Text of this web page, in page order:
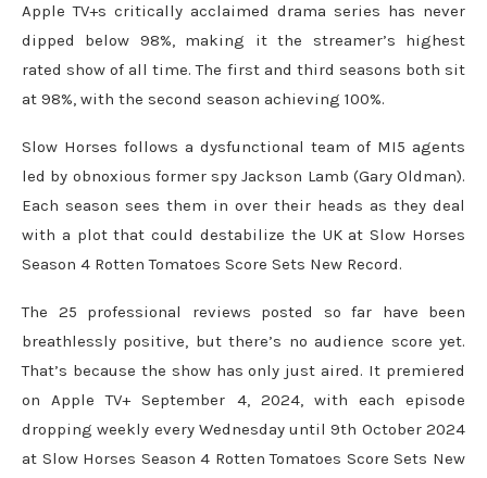
Apple TV+s critically acclaimed drama series has never
dipped below 98%, making it the streamer’s highest
rated show of all time. The first and third seasons both sit
at 98%, with the second season achieving 100%.
Slow Horses follows a dysfunctional team of MI5 agents
led by obnoxious former spy Jackson Lamb (Gary Oldman).
Each season sees them in over their heads as they deal
with a plot that could destabilize the UK at Slow Horses
Season 4 Rotten Tomatoes Score Sets New Record.
The 25 professional reviews posted so far have been
breathlessly positive, but there’s no audience score yet.
That’s because the show has only just aired. It premiered
on Apple TV+ September 4, 2024, with each episode
dropping weekly every Wednesday until 9th October 2024
at Slow Horses Season 4 Rotten Tomatoes Score Sets New